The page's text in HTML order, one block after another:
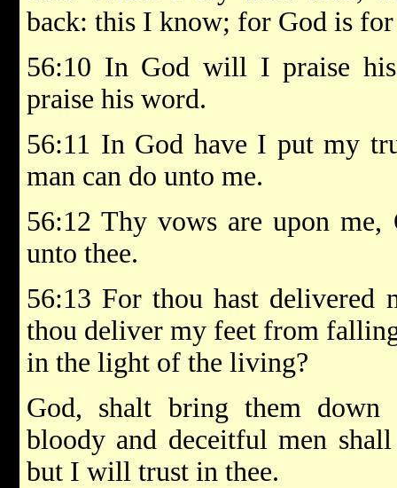
back: this I know; for God is
56:10 In God will I praise
praise his word.
56:11 In God have I put my
man can do unto me.
56:12 Thy vows are upon
unto thee.
56:13 For thou hast
thou deliver my feet from
in the light of the living?
God, shalt bring them
bloody and deceitful men
but I will trust in thee.